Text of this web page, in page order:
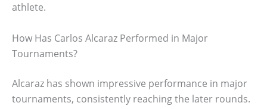
athlete.
How Has Carlos Alcaraz Performed in Major
Tournaments?
Alcaraz has shown impressive performance in major
tournaments, consistently reaching the later rounds.